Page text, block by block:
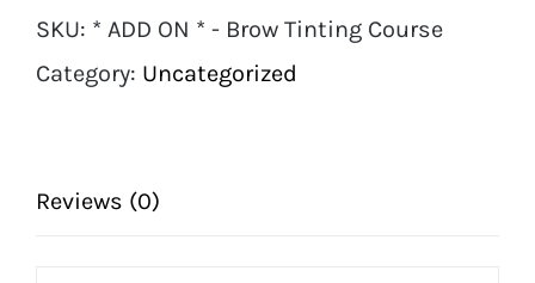
ON
Tinting
SKU: * ADD ON * - Brow Tinting Course
Category: Uncategorized
Reviews (0)